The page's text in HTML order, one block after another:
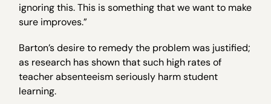
ignoring this. This is something that we want to make
sure improves.”
Barton’s desire to remedy the problem was justified;
as research has shown that such high rates of
teacher absenteeism seriously harm student
learning.